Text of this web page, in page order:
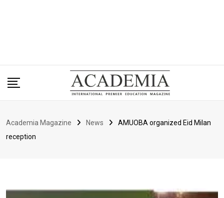
Academia Magazine News
AMUOBA organized Eid Milan
reception